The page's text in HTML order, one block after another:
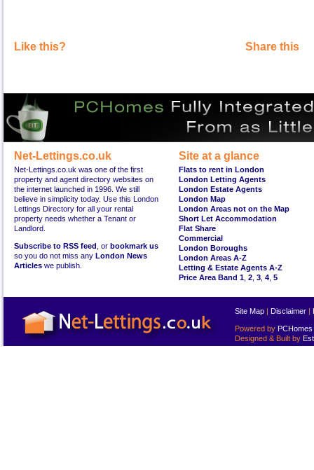
Like this? Share this
Net-Lettings.co.uk
Net-Lettings.co.uk was one of the first
property and agent directory websites on
the internet launched in 1996. We still
believe in simplicity today. Use this London
Lettings Directory for all your rental
property needs whether a Tenant or
Landlord.
Subscribe to RSS feed , or bookmark us
so you do not miss any London News
Articles we publish.
Site at a glance
Flats to rent in London
London Letting Agents
London Estate Agents
London Map
London Areas not on the Map
Short Let Accommodation
Flat Share
Commercial
London Boroughs
London Areas A-Z
Letting & Estate Agents A-Z
Price Area Band 1 2 3 4 5
Site Map | Disclaimer |
Powered by PCHomes
Designed & Built by